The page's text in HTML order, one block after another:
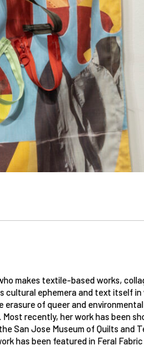
makes textile-based works,
cultural ephemera and text itself
of queer and
recently, her work has been
San Jose Museum of Quilts and
has been featured in Feral